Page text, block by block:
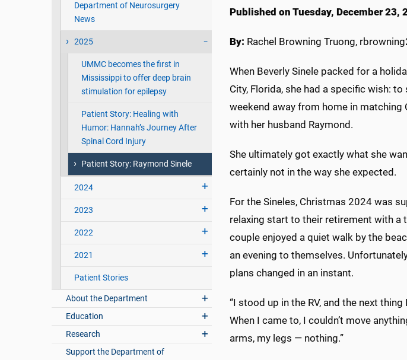
Department of Neurosurgery
News
2025
UMMC becomes the first in
Mississippi to offer deep brain
stimulation for epilepsy
Patient Story: Healing with
Humor: Hannah’s Journey After
Spinal Cord Injury
Patient Story: Raymond Sinele
2024
2023
2022
2021
Patient Stories
About the Department
Education
Research
Support the Department of
Published on Tuesday, December 23,
By: Rachel Browning Truong,
When Beverly Sinele packed for a
City, Florida, she had a specific wish: to
weekend away from home in matching
with her husband Raymond.
She ultimately got exactly what she
certainly not in the way she expected.
For the Sineles, Christmas 2024 was
relaxing start to their retirement with a
couple enjoyed a quiet walk by the
an evening to themselves.
plans changed in an instant.
“I stood up in the RV, and the next
When I came to, I couldn’t move
arms, my legs — nothing.”